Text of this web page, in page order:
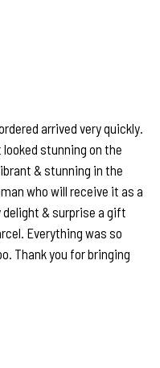
arrived very quickly.
stunning on the
& stunning in the
who will receive it as a
delight & surprise a gift
Everything was so
Thank you for bringing